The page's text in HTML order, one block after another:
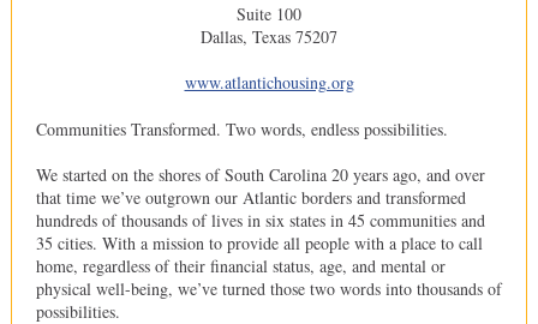
Suite 100
Dallas, Texas 75207
www.atlantichousing.org
Communities Transformed. Two words, endless possibilities.
We started on the shores of South Carolina 20 years ago, and over
that time we’ve outgrown our Atlantic borders and transformed
hundreds of thousands of lives in six states in 45 communities and
35 cities. With a mission to provide all people with a place to call
home, regardless of their financial status, age, and mental or
physical well-being, we’ve turned those two words into thousands of
possibilities.